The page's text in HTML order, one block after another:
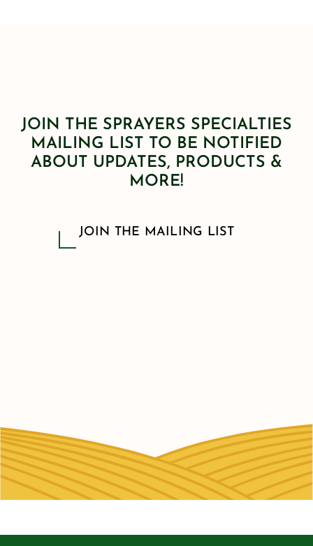
JOIN THE SPRAYERS SPECIALTIES
MAILING LIST TO BE NOTIFIED
ABOUT UPDATES, PRODUCTS &
MORE!
JOIN THE MAILING LIST